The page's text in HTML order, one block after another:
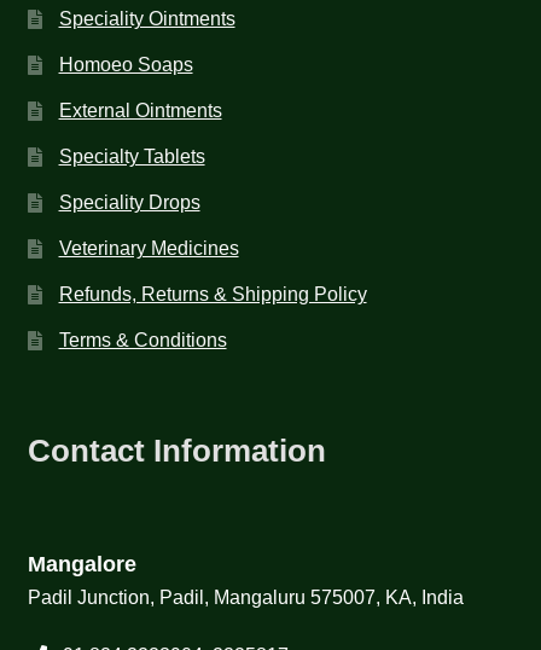
Speciality Ointments
Homoeo Soaps
External Ointments
Specialty Tablets
Speciality Drops
Veterinary Medicines
Refunds, Returns & Shipping Policy
Terms & Conditions
Contact Information
Mangalore
Padil Junction, Padil, Mangaluru 575007, KA, India